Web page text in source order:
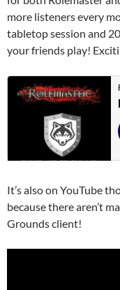
more listeners every
tabletop session and
your friends play!
It’s also on YouTube
because there aren’t
Grounds client!